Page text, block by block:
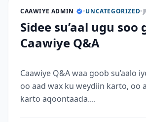
CAAWIYE ADMIN •UNCATEGORIZED•
Sidee su’aal ugu soo
Caawiye Q&A
Caawiye Q&A waa goob su’aalo
oo aad wax ku weydiin karto, oo
karto aqoontaada....